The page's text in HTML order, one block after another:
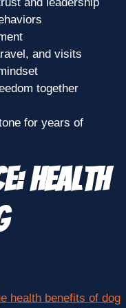
and visits
together
for years of
Health
health benefits of dog